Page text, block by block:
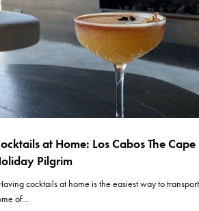
at Home: Los Cabos The Cape
Pilgrim
cocktails at home is the easiest way to
of…